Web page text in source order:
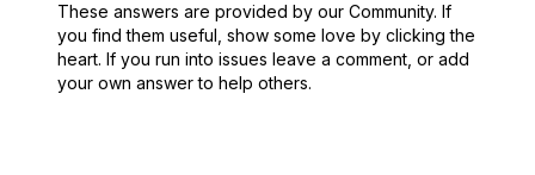
These answers are provided by our Community. If
you find them useful, show some love by clicking the
heart. If you run into issues leave a comment, or add
your own answer to help others.